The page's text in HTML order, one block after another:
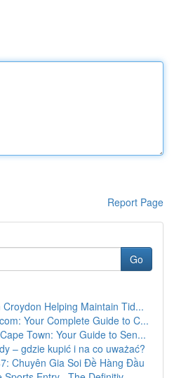
Report Page
Go
Helping Maintain Tid...
Your Complete Guide to C...
Town: Your Guide to Sen...
– gdzie kupić i na co uważać?
Chuyên Gia Soi Đề Hàng Đầu